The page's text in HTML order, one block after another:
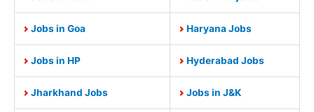
Jobs in Goa Haryana Jobs
Jobs in HP Hyderabad Jobs
Jharkhand Jobs Jobs in J&K